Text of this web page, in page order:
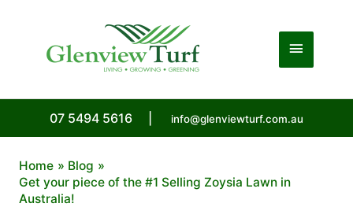
Main
07 5494 5616 info@glenviewturf.com.au
Home
Blog
Get your piece of the #1 Selling Zoysia Lawn in
Australia!